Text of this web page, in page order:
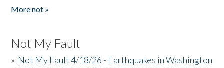
More not »
Not My Fault
» Not My Fault 4/18/26 - Earthquakes in Washington